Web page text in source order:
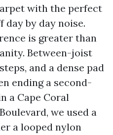
with the perfect
day by day noise.
is greater than
Between-joist
and a dense pad
ending a second-
a Cape Coral
we used a
a looped nylon